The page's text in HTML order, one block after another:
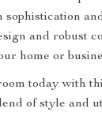
sophistication
and robust
home or
today with
of style and